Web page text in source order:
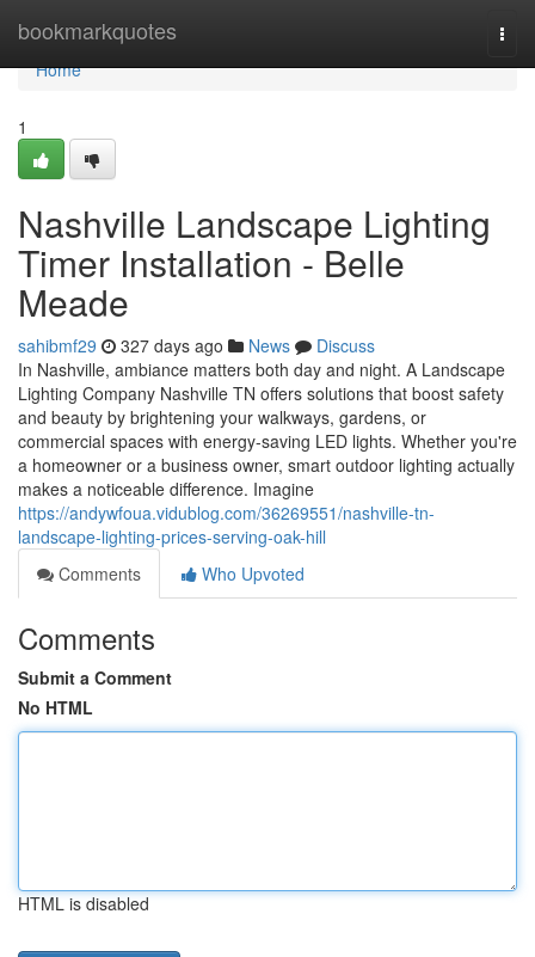
bookmarkquotes
Home
Home
1
Nashville Landscape Lighting
Timer Installation - Belle
Meade
sahibmf29 327 days ago News
Discuss
In Nashville, ambiance matters both day and night. A Landscape
Lighting Company Nashville TN offers solutions that boost safety
and beauty by brightening your walkways, gardens, or
commercial spaces with energy-saving LED lights. Whether you're
a homeowner or a business owner, smart outdoor lighting actually
makes a noticeable difference. Imagine
https://andywfoua.vidublog.com/36269551/nashville-tn-
landscape-lighting-prices-serving-oak-hill
Comments
Who Upvoted
Comments
Submit a Comment
No HTML
HTML is disabled